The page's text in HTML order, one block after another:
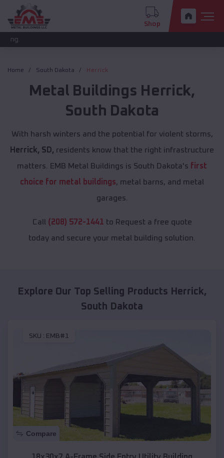
Shop
Home South Dakota Herrick
Metal Buildings Herrick,
South Dakota
With harsh winters and the potential for violent storms,
Herrick, SD, residents know that the right infrastructure
matters. EMB Metal Buildings is South Dakota's first
choice for metal buildings, metal barns, and metal
garages.
Call (208) 572-1441 to Request a free quote
today and secure your metal building solution.
Explore Our Top Selling Products Herrick,
South Dakota
SKU : EMB#1
Compare